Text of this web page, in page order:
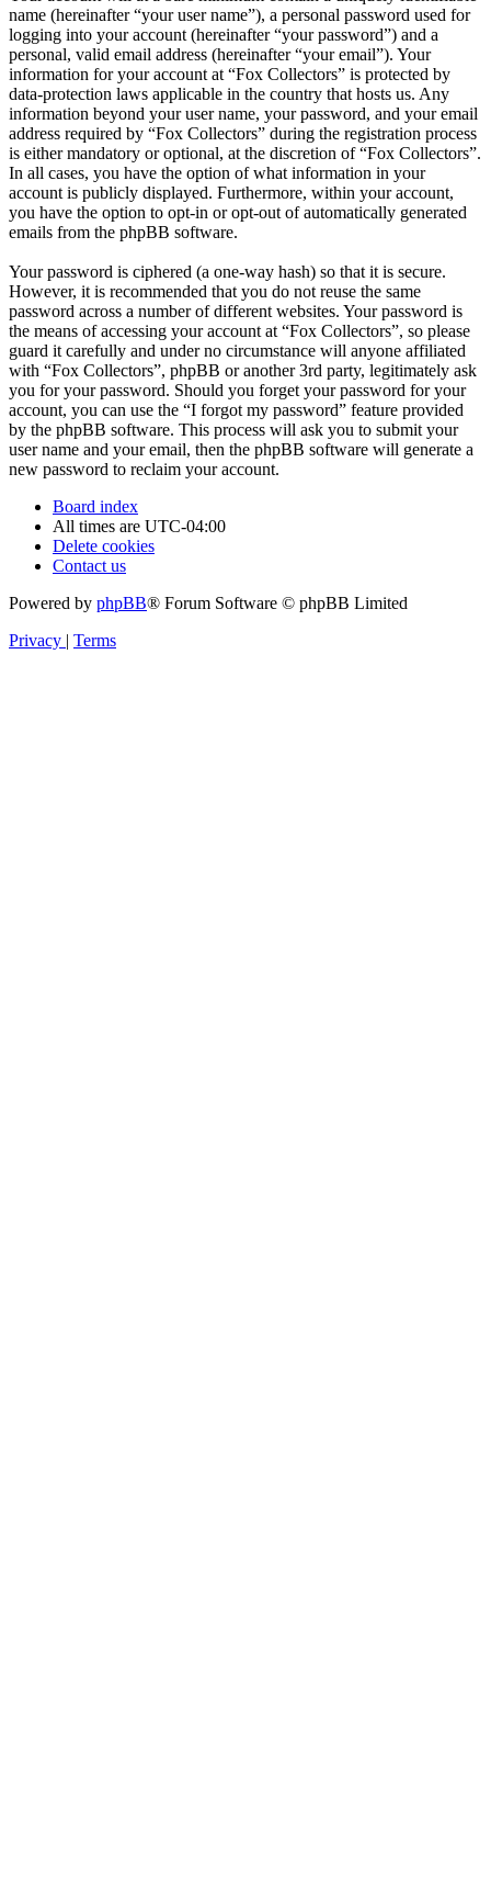
name (hereinafter “your user name”), a personal password used for
logging into your account (hereinafter “your password”) and a
personal, valid email address (hereinafter “your email”). Your
information for your account at “Fox Collectors” is protected by
data-protection laws applicable in the country that hosts us. Any
information beyond your user name, your password, and your email
address required by “Fox Collectors” during the registration process
is either mandatory or optional, at the discretion of “Fox Collectors”.
In all cases, you have the option of what information in your
account is publicly displayed. Furthermore, within your account,
you have the option to opt-in or opt-out of automatically generated
emails from the phpBB software.
Your password is ciphered (a one-way hash) so that it is secure.
However, it is recommended that you do not reuse the same
password across a number of different websites. Your password is
the means of accessing your account at “Fox Collectors”, so please
guard it carefully and under no circumstance will anyone affiliated
with “Fox Collectors”, phpBB or another 3rd party, legitimately ask
you for your password. Should you forget your password for your
account, you can use the “I forgot my password” feature provided
by the phpBB software. This process will ask you to submit your
user name and your email, then the phpBB software will generate a
new password to reclaim your account.
Board index
All times are UTC-04:00
Delete cookies
Contact us
Powered by phpBB® Forum Software © phpBB Limited
Privacy | Terms